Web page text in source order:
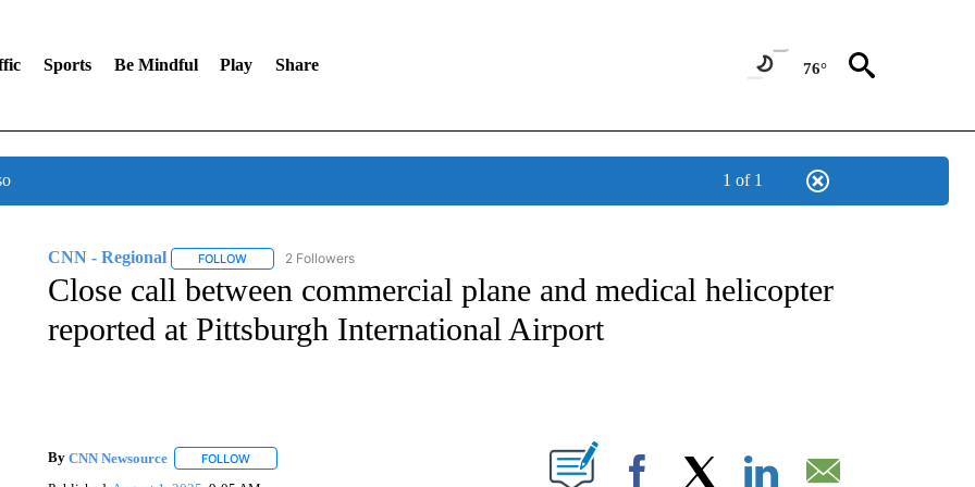
Sports Be Mindful Play Share 76°
1 of 1
CNN - Regional FOLLOWFOLLOW "CNN - REGIONAL" TO RECEIVE NOTIFICATIONS ABOUT NEW PAGES ON "CNN - REGIONAL".
2 Followers
Close call between commercial plane and medical helicopter
reported at Pittsburgh International Airport
By CNN Newsource FOLLOWFOLLOW "" TO RECEIVE NOTIFICATIONS ABOUT NEW PAGES ON "".